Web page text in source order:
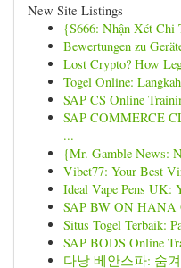
New Site Listings
{S666: Nhận Xét Chi
Bewertungen zu
Lost Crypto? How
Togel Online:
SAP CS Online
SAP COMMERCE
...
{Mr. Gamble News:
Vibet77: Your Best
Ideal Vape Pens UK:
SAP BW ON HANA
Situs Togel Terbaik:
SAP BODS Online
다낭 베안스파: 숨